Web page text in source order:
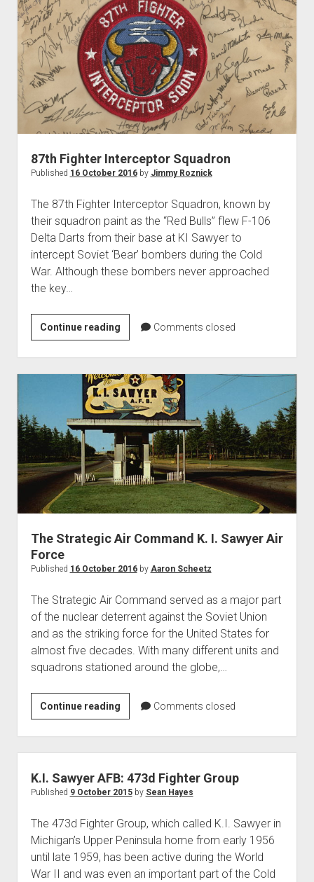
KI
Sawyer
87th Fighter Interceptor Squadron
Published 16 October 2016by Jimmy Roznick
The 87th Fighter Interceptor Squadron, known by
their squadron paint as the “Red Bulls” flew F-106
Delta Darts from their base at KI Sawyer to
intercept Soviet ‘Bear’ bombers during the Cold
War. Although these bombers never approached
the key…
Continue reading87th
Fighter
Interceptor
Squadron
Comments closed
The Strategic Air Command K. I. Sawyer Air
Force
Published 16 October 2016by Aaron Scheetz
The Strategic Air Command served as a major part
of the nuclear deterrent against the Soviet Union
and as the striking force for the United States for
almost five decades. With many different units and
squadrons stationed around the globe,…
Continue readingThe
Strategic
Air
Command
K.
I.
Air
Force
Comments closed
K.I. Sawyer AFB: 473d Fighter Group
Published 9 October 2015by Sean Hayes
The 473d Fighter Group, which called K.I. Sawyer in
Michigan’s Upper Peninsula home from early 1956
until late 1959, has been active during the World
War II and was even an important part of the Cold